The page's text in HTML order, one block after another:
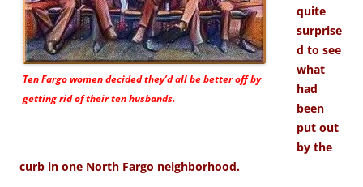
Ten Fargo women decided they’d all be better off by
getting rid of their ten husbands.
quite
surprise
d to see
what
had
been
put out
by the
curb in one North Fargo neighborhood.